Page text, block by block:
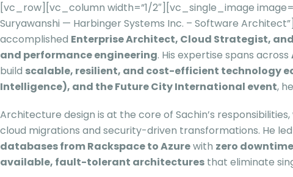
[vc_row][vc_column width=”1/2″][vc_single_image
Suryawanshi — Harbinger Systems Inc. – Software
accomplished Enterprise Architect, Cloud Strategist,
and performance engineering. His expertise spans across
build scalable, resilient, and cost-efficient technology
Intelligence), and the Future City International event,
Architecture design is at the core of Sachin’s
cloud migrations and security-driven transformations. He
databases from Rackspace to Azurewith zero downtime
available, fault-tolerant architectures that eliminate